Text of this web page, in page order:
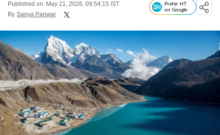
Published on: May 21, 2026, 09:54:15 IST
By Sanya Panwar
Prefer HT
on Google